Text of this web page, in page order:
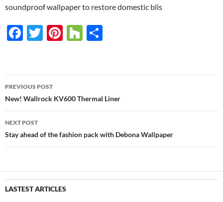
soundproof wallpaper to restore domestic blis
F
b
o
o
k
T
er
Pi
es
t
H
zz e
Post
navigation
PREVIOUS POST
New! Wallrock KV600 Thermal Liner
NEXT POST
Stay ahead of the fashion pack with Debona Wallpaper
LASTEST ARTICLES